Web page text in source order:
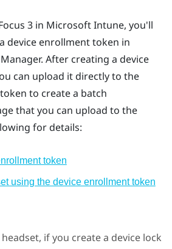
3 in Microsoft Intune, you'll
device enrollment token in
After creating a device
can upload it directly to the
to create a batch
that you can upload to the
for details:
token
using the device enrollment token
if you create a device lock